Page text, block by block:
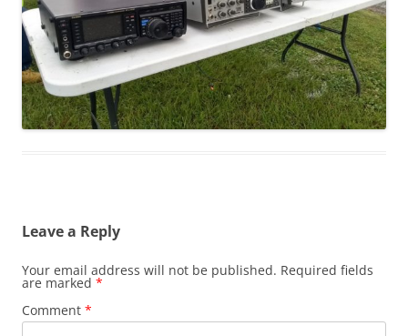
Leave a Reply
Your email address will not be published. Required fields
are marked *
Comment *